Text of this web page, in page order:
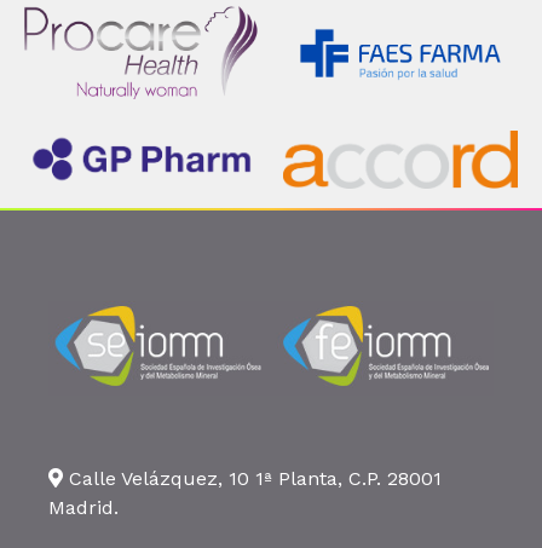
Calle Velázquez, 10 1ª Planta, C.P. 28001
Madrid.